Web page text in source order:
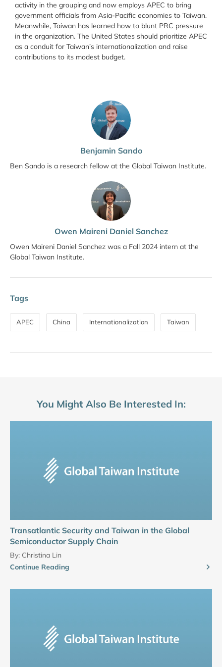
Benjamin Sando
Ben Sando is a research fellow at the Global Taiwan Institute.
Owen Maireni Daniel Sanchez
Owen Maireni Daniel Sanchez was a Fall 2024 intern at the
Global Taiwan Institute.
Tags
APEC China Internationalization Taiwan
activity in the grouping and now employs APEC to bring
government officials from Asia-Pacific economies to Taiwan.
Meanwhile, Taiwan has learned how to blunt PRC pressure
in the organization. The United States should prioritize APEC
as a conduit for Taiwan’s internationalization and raise
contributions to its modest budget.
You Might Also Be Interested In:
Transatlantic Security and Taiwan in the Global
Semiconductor Supply Chain
By: Christina Lin
Continue Reading